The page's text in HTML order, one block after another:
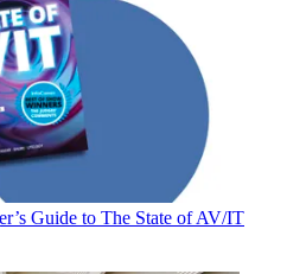
Guide to The State of AV/IT